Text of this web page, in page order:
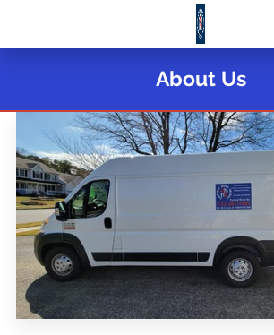
SERVICES
PORTFOLIO
MEET THE TEAM
CONTACT US
About Us